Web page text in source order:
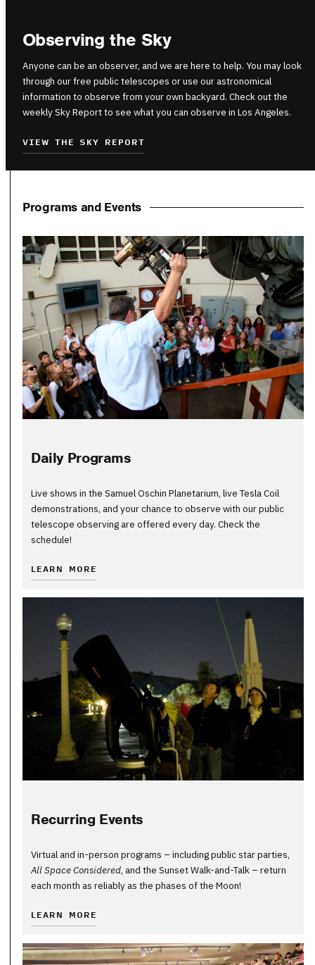
Observing the Sky
Anyone can be an observer, and we are here to help. You may look
through our free public telescopes or use our astronomical
information to observe from your own backyard. Check out the
weekly Sky Report to see what you can observe in Los Angeles.
VIEW THE SKY REPORT
Programs and Events
Daily Programs
Live shows in the Samuel Oschin Planetarium, live Tesla Coil
demonstrations, and your chance to observe with our public
telescope observing are offered every day. Check the
schedule!
LEARN MORE
Recurring Events
Virtual and in-person programs – including public star parties,
All Space Considered, and the Sunset Walk-and-Talk – return
each month as reliably as the phases of the Moon!
LEARN MORE